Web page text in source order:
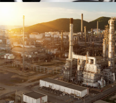
Olypian quarrels